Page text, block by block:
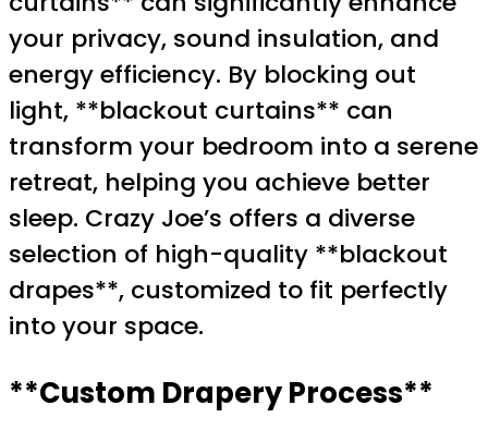
your privacy, sound insulation, and
energy efficiency. By blocking out
light, **blackout curtains** can
transform your bedroom into a serene
retreat, helping you achieve better
sleep. Crazy Joe’s offers a diverse
selection of high-quality **blackout
drapes**, customized to fit perfectly
into your space.
**Custom Drapery Process**